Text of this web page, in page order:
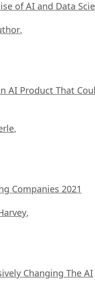
of AI and Data
,
AI Product That
,
Companies 2021
,
Changing The AI